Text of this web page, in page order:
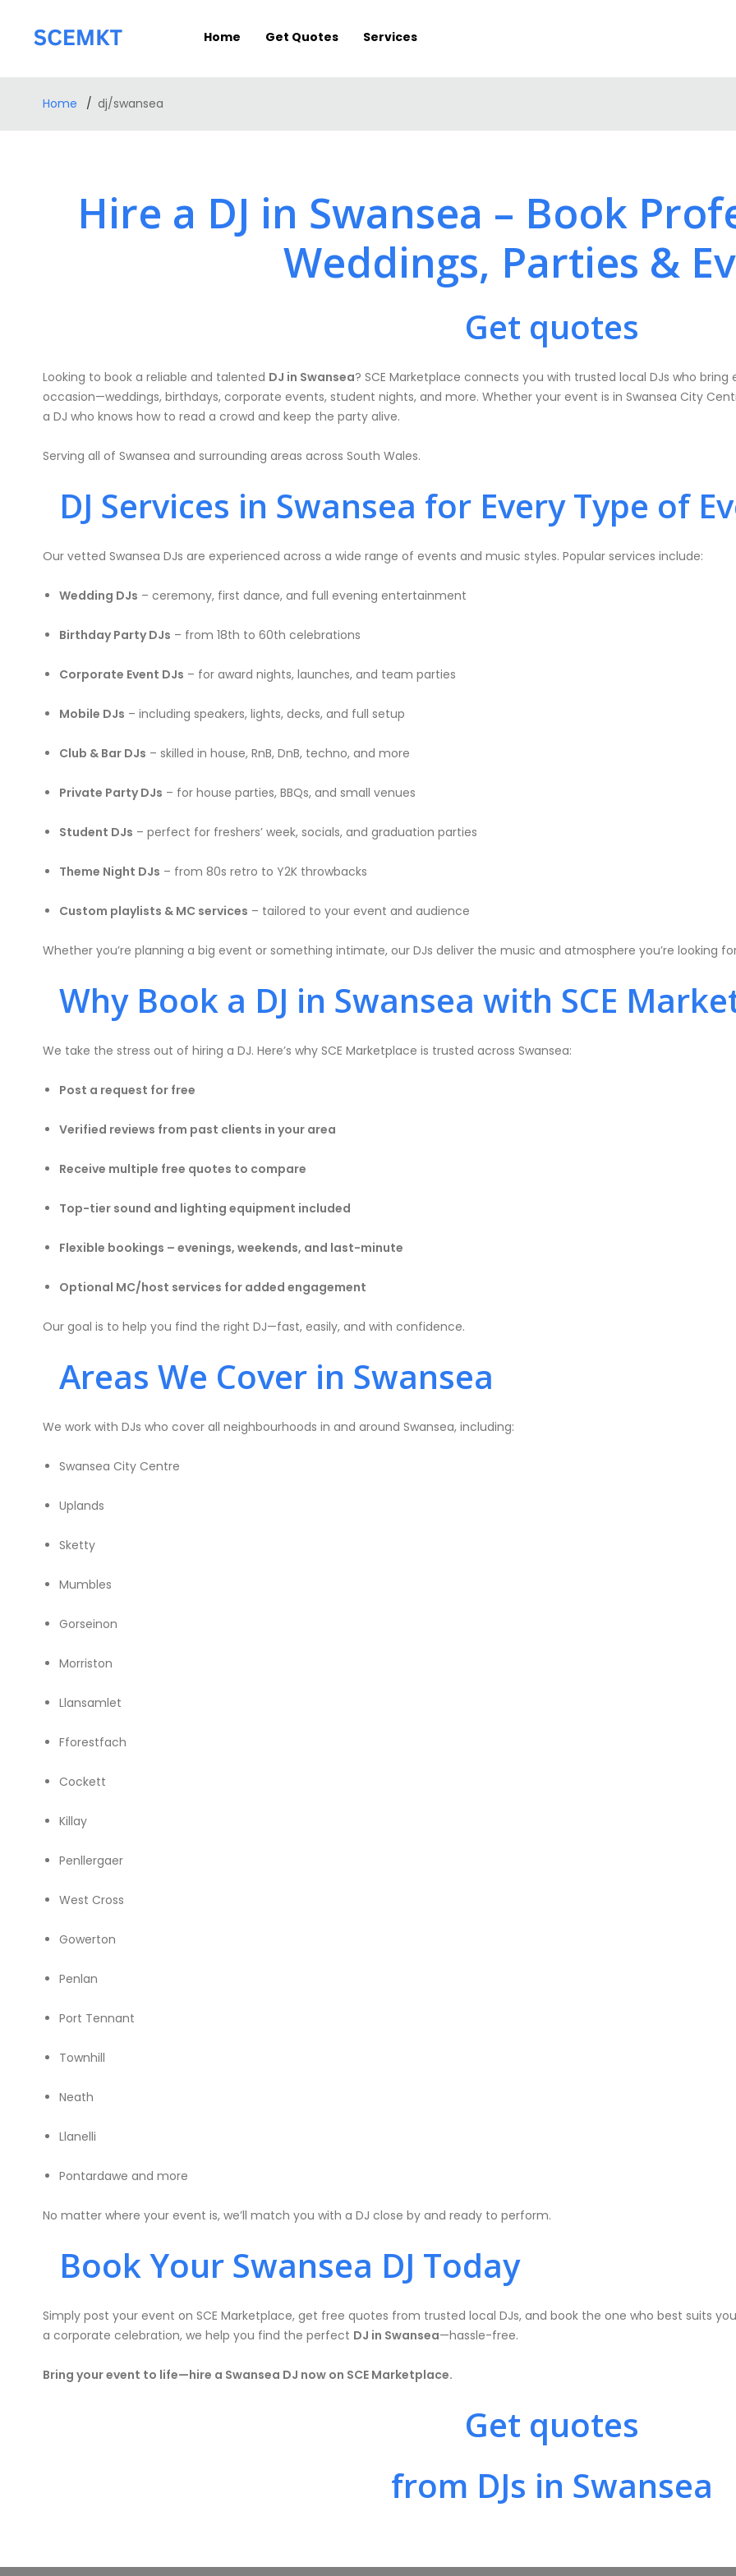
Home Get Quotes Services
Home dj/swansea
Hire a DJ in Swansea – Book
Weddings, Parties &
Get quotes
Looking to book a reliable and talented DJ in Swansea? SCE Marketplace connects you with trusted local DJs who
occasion—weddings, birthdays, corporate events, student nights, and more. Whether your event is in Swansea City
a DJ who knows how to read a crowd and keep the party alive.
Serving all of Swansea and surrounding areas across South Wales.
DJ Services in Swansea for Every Type of
Our vetted Swansea DJs are experienced across a wide range of events and music styles. Popular services include:
Wedding DJs – ceremony, first dance, and full evening entertainment
Birthday Party DJs – from 18th to 60th celebrations
Corporate Event DJs – for award nights, launches, and team parties
Mobile DJs – including speakers, lights, decks, and full setup
Club & Bar DJs – skilled in house, RnB, DnB, techno, and more
Private Party DJs – for house parties, BBQs, and small venues
Student DJs – perfect for freshers’ week, socials, and graduation parties
Theme Night DJs – from 80s retro to Y2K throwbacks
Custom playlists & MC services – tailored to your event and audience
Whether you’re planning a big event or something intimate, our DJs deliver the music and atmosphere you’re looking
Why Book a DJ in Swansea with SCE
We take the stress out of hiring a DJ. Here’s why SCE Marketplace is trusted across Swansea:
Post a request for free
Verified reviews from past clients in your area
Receive multiple free quotes to compare
Top-tier sound and lighting equipment included
Flexible bookings – evenings, weekends, and last-minute
Optional MC/host services for added engagement
Our goal is to help you find the right DJ—fast, easily, and with confidence.
Areas We Cover in Swansea
We work with DJs who cover all neighbourhoods in and around Swansea, including:
Swansea City Centre
Uplands
Sketty
Mumbles
Gorseinon
Morriston
Llansamlet
Fforestfach
Cockett
Killay
Penllergaer
West Cross
Gowerton
Penlan
Port Tennant
Townhill
Neath
Llanelli
Pontardawe and more
No matter where your event is, we’ll match you with a DJ close by and ready to perform.
Book Your Swansea DJ Today
Simply post your event on SCE Marketplace, get free quotes from trusted local DJs, and book the one who best suits
a corporate celebration, we help you find the perfect DJ in Swansea—hassle-free.
Bring your event to life—hire a Swansea DJ now on SCE Marketplace.
Get quotes
from DJs in Swansea